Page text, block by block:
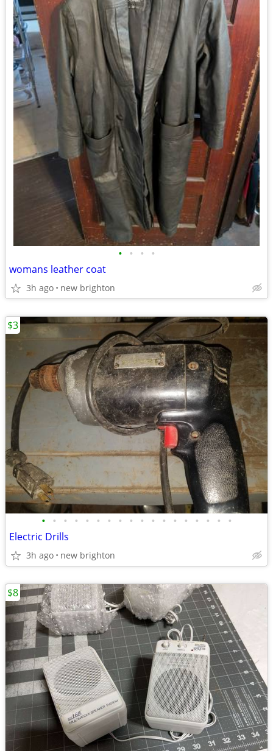
• • • •
womans leather coat
3h ago new brighton
• • • • • • • • • • • • • • • • • •
Electric Drills
3h ago new brighton
$3
$8